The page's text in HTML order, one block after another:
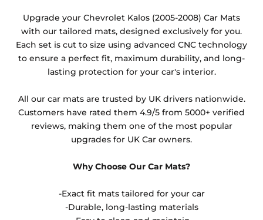
other than black and car spray protection added as
an extra is non-refundable.
Upgrade your Chevrolet Kalos (2005-2008) Car Mats
with our tailored mats, designed exclusively for you.
Each set is cut to size using advanced CNC technology
to ensure a perfect fit, maximum durability, and long-
lasting protection for your car's interior.
All our car mats are trusted by UK drivers nationwide.
Customers have rated them 4.9/5 from 5000+ verified
reviews, making them one of the most popular
upgrades for UK Car owners.
Why Choose Our Car Mats?
-Exact fit mats tailored for your car
-Durable, long-lasting materials